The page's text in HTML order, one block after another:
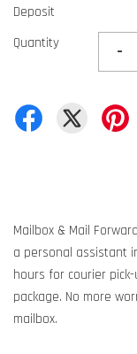
Deposit
Quantity -
Mailbox & Mail
a personal assistant
hours for courier
package. No more
mailbox.